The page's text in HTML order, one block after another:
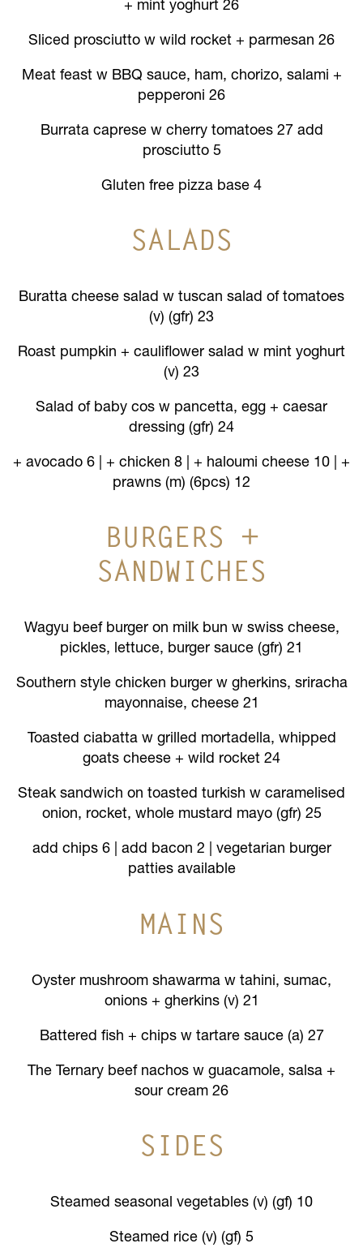
+ mint yoghurt 26
Sliced prosciutto w wild rocket + parmesan 26
Meat feast w BBQ sauce, ham, chorizo, salami +
pepperoni 26
Burrata caprese w cherry tomatoes 27 add
prosciutto 5
Gluten free pizza base 4
SALADS
Buratta cheese salad w tuscan salad of tomatoes
(v) (gfr) 23
Roast pumpkin + cauliflower salad w mint yoghurt
(v) 23
Salad of baby cos w pancetta, egg + caesar
dressing (gfr) 24
+ avocado 6 | + chicken 8 | + haloumi cheese 10 | +
prawns (m) (6pcs) 12
BURGERS +
SANDWICHES
Wagyu beef burger on milk bun w swiss cheese,
pickles, lettuce, burger sauce (gfr) 21
Southern style chicken burger w gherkins, sriracha
mayonnaise, cheese 21
Toasted ciabatta w grilled mortadella, whipped
goats cheese + wild rocket 24
Steak sandwich on toasted turkish w caramelised
onion, rocket, whole mustard mayo (gfr) 25
add chips 6 | add bacon 2 | vegetarian burger
patties available
MAINS
Oyster mushroom shawarma w tahini, sumac,
onions + gherkins (v) 21
Battered fish + chips w tartare sauce (a) 27
The Ternary beef nachos w guacamole, salsa +
sour cream 26
SIDES
Steamed seasonal vegetables (v) (gf) 10
Steamed rice (v) (gf) 5